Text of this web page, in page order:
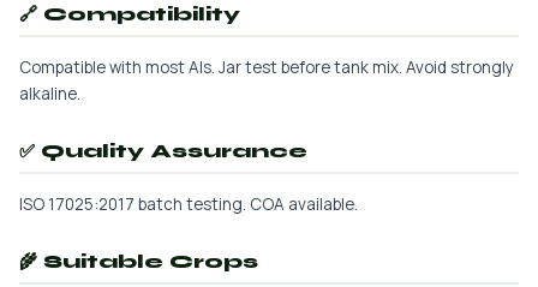
🔗 Compatibility
Compatible with most AIs. Jar test before tank mix. Avoid strongly
alkaline.
✅ Quality Assurance
ISO 17025:2017 batch testing. COA available.
🌾 Suitable Crops